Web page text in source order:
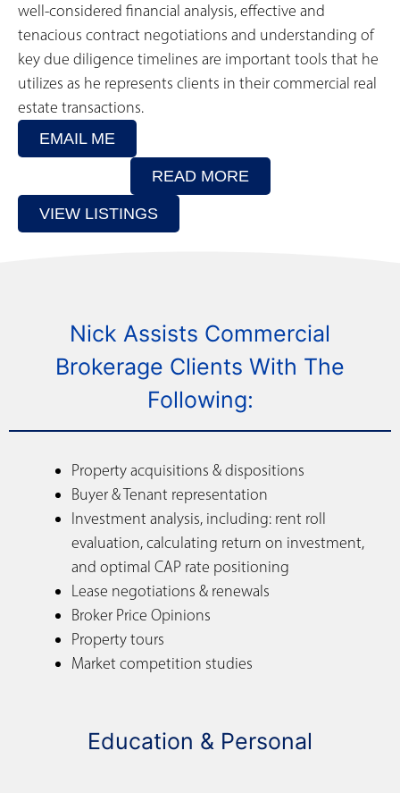
well-considered financial analysis, effective and
tenacious contract negotiations and understanding of
key due diligence timelines are important tools that he
utilizes as he represents clients in their commercial real
estate transactions.
EMAIL ME
READ MORE
VIEW LISTINGS
Nick Assists Commercial
Brokerage Clients With The
Following:
Education & Personal
Property acquisitions & dispositions
Buyer & Tenant representation
Investment analysis, including: rent roll
evaluation, calculating return on investment,
and optimal CAP rate positioning
Lease negotiations & renewals
Broker Price Opinions
Property tours
Market competition studies